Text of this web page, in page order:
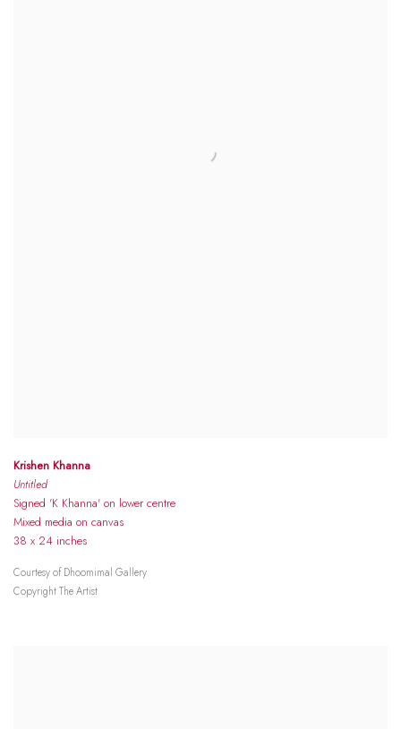
Krishen Khanna
Untitled
Signed 'K Khanna' on lower centre
Mixed media on canvas
38 x 24 inches
Courtesy of Dhoomimal Gallery
Copyright The Artist